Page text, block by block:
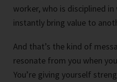
worker, who is disciplined
instantly bring value to
And that’s the kind of
resonate from you when
You’re giving yourself